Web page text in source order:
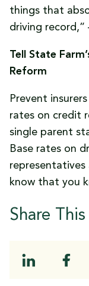
things that
driving record,”
Tell State
Reform
Prevent
rates on credit
single parent
Base rates on
know that you
Share